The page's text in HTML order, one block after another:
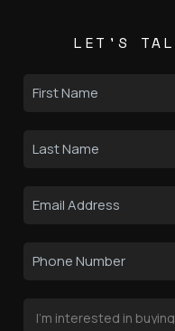
LET'S